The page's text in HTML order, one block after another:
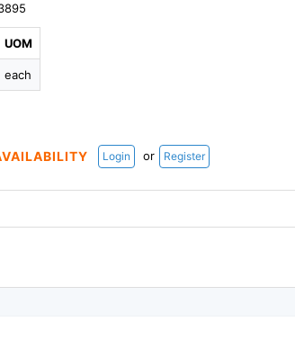
UOM
each
Login or Register